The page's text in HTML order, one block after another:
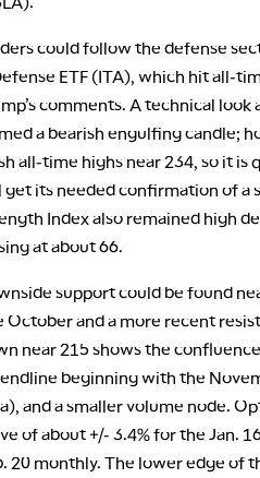
could follow the defense
ETF (ITA), which hit all-
comments. A technical
a bearish engulfing candle;
all-time highs near 234, so it
its needed confirmation of a
Index also remained high
at about 66.
support could be found
October and a more recent
near 215 shows the
beginning with the
and a smaller volume node.
of about +/- 3.4% for the Jan.
20 monthly. The lower edge of